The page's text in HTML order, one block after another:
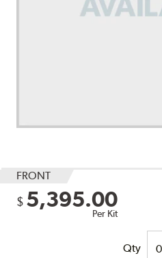
FRONT
$ 5,395.00
Per Kit
Qty